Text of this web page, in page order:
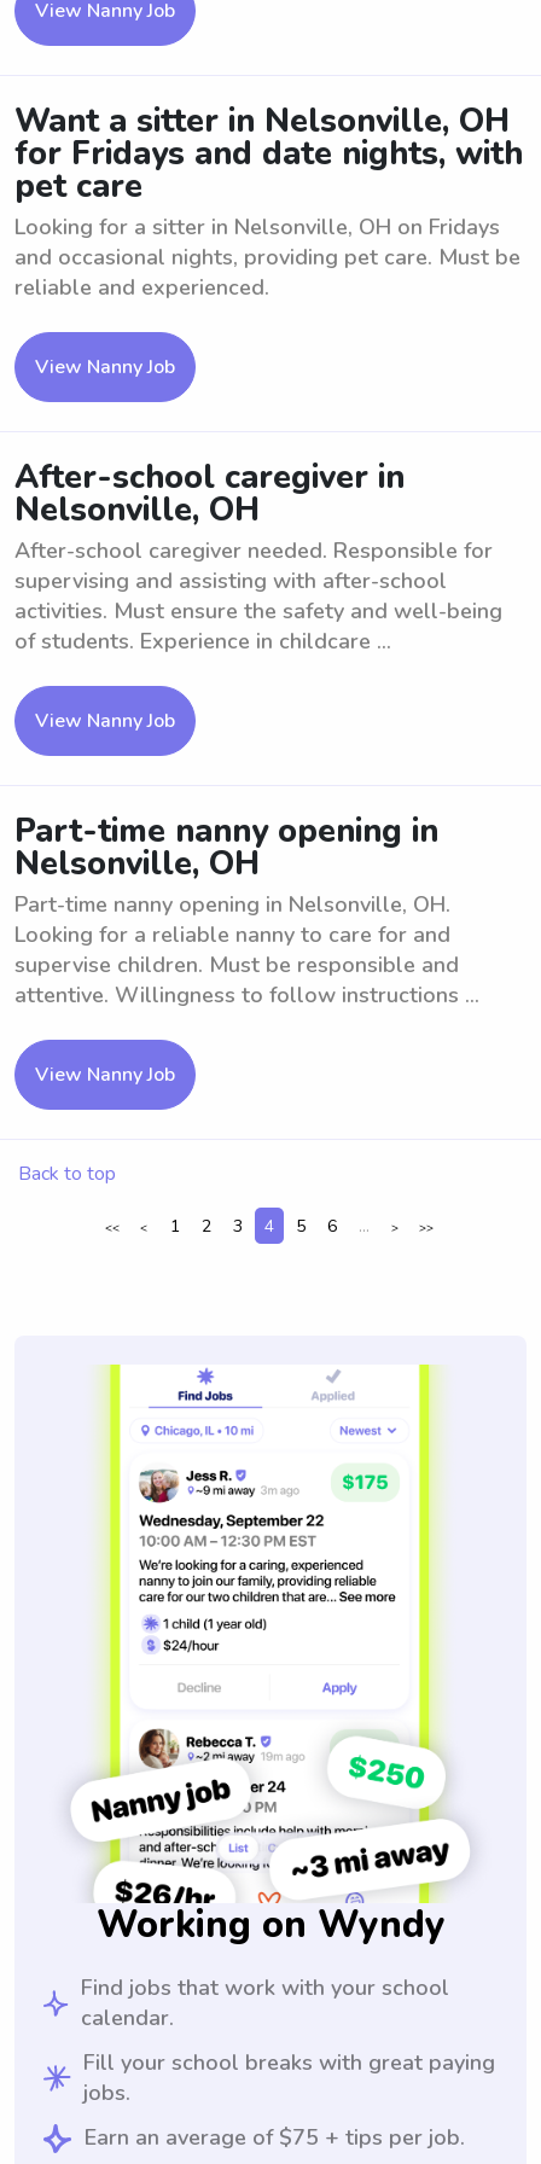
View Nanny Job
Want a sitter in Nelsonville, OH
for Fridays and date nights, with
pet care
Looking for a sitter in Nelsonville, OH on Fridays
and occasional nights, providing pet care. Must be
reliable and experienced.
View Nanny Job
After-school caregiver in
Nelsonville, OH
After-school caregiver needed. Responsible for
supervising and assisting with after-school
activities. Must ensure the safety and well-being
of students. Experience in childcare ...
View Nanny Job
Part-time nanny opening in
Nelsonville, OH
Part-time nanny opening in Nelsonville, OH.
Looking for a reliable nanny to care for and
supervise children. Must be responsible and
attentive. Willingness to follow instructions ...
View Nanny Job
Back to top
<< < 1 2 3 4 5 6 ... > >>
Working on Wyndy
Find jobs that work with your school
calendar.
Fill your school breaks with great paying
jobs.
Earn an average of $75 + tips per job.